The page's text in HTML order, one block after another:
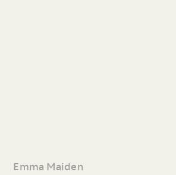
Emma Maiden